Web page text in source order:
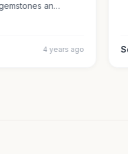
gemstones an…
4 years ago